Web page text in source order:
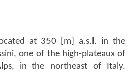
at 350 [m] a.s.l. in the
one of the high-plateaux of
in the northeast of Italy.